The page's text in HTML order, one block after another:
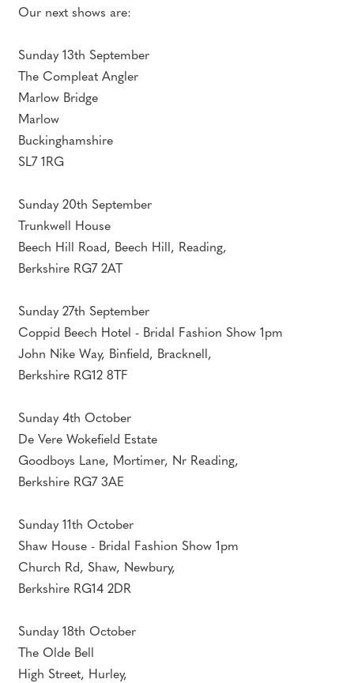
Our next shows are:
Sunday 13th September
The Compleat Angler
Marlow Bridge
Marlow
Buckinghamshire
SL7 1RG
Sunday 20th September
Trunkwell House
Beech Hill Road, Beech Hill, Reading,
Berkshire RG7 2AT
Sunday 27th September
Coppid Beech Hotel - Bridal Fashion Show 1pm
John Nike Way, Binfield, Bracknell,
Berkshire RG12 8TF
Sunday 4th October
De Vere Wokefield Estate
Goodboys Lane, Mortimer, Nr Reading,
Berkshire RG7 3AE
Sunday 11th October
Shaw House - Bridal Fashion Show 1pm
Church Rd, Shaw, Newbury,
Berkshire RG14 2DR
Sunday 18th October
The Olde Bell
High Street, Hurley,